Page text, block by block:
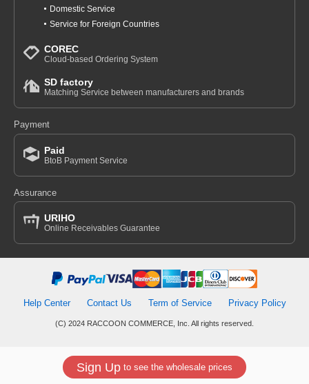
Sign Up to see the wholesale prices
Domestic Service
Service for Foreign Countries
COREC
Cloud-based Ordering System
SD factory
Matching Service between manufacturers and brands
Payment
Paid
BtoB Payment Service
Assurance
URIHO
Online Receivables Guarantee
Help Center Contact Us Term of Service Privacy Policy
(C) 2024 RACCOON COMMERCE, Inc. All rights reserved.